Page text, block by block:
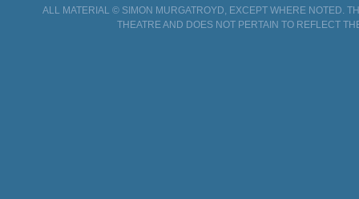
ALL MATERIAL © SIMON MURGATROYD, EXCEPT WHERE NOTED.
THEATRE AND DOES NOT PERTAIN TO REFLECT